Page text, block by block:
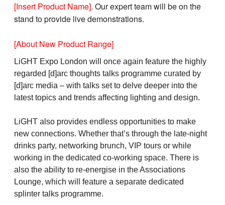
[Insert Product Name]. Our expert team will be on the
stand to provide live demonstrations.
[About New Product Range]
LiGHT Expo London will once again feature the highly
regarded [d]arc thoughts talks programme curated by
[d]arc media – with talks set to delve deeper into the
latest topics and trends affecting lighting and design.
LiGHT also provides endless opportunities to make
new connections. Whether that’s through the late-night
drinks party, networking brunch, VIP tours or while
working in the dedicated co-working space. There is
also the ability to re-energise in the Associations
Lounge, which will feature a separate dedicated
splinter talks programme.